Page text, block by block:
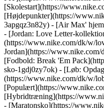
[Skolestart](https://
[Højdepunkter](https://
3apgqz3n82y) - [Air Max'
- [Jordan: Love Letter-
(https://www.nike.com/dk/w/
Jordan](https://
[Fodbold: Break 'Em
sko-1gdj0zy7ok) - [Løb:
(https://www.nike.com/dk/w/
[Populært](https://
[Hybridtræning](https://
- [Maratonsko](https://